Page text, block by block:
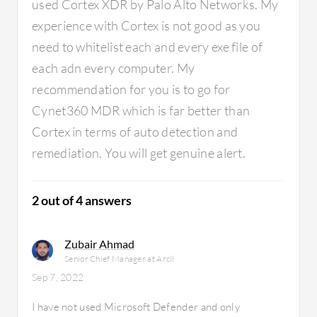
pretty
used Cortex XDR by Palo Alto Networks. My
experience with Cortex is not good as you
need to whitelist each and every exe file of
each adn every computer. My
recommendation for you is to go for
Cynet360 MDR which is far better than
Cortex in terms of auto detection and
remediation. You will get genuine alert.
2 out of 4 answers
Zubair Ahmad
Senior Chief Manager at Arcil
Sep 7, 2022
I have not used Microsoft Defender and only